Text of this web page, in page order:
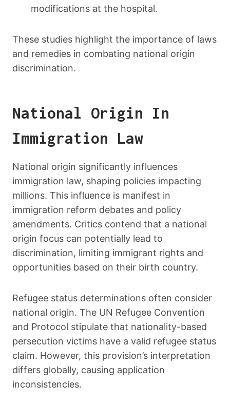
modifications at the hospital.
These studies highlight the importance of laws
and remedies in combating national origin
discrimination.
National Origin In
Immigration Law
National origin significantly influences
immigration law, shaping policies impacting
millions. This influence is manifest in
immigration reform debates and policy
amendments. Critics contend that a national
origin focus can potentially lead to
discrimination, limiting immigrant rights and
opportunities based on their birth country.
Refugee status determinations often consider
national origin. The UN Refugee Convention
and Protocol stipulate that nationality-based
persecution victims have a valid refugee status
claim. However, this provision’s interpretation
differs globally, causing application
inconsistencies.